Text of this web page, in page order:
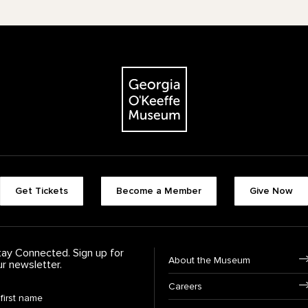
The Georgia O'Keeffe Museum
Get Tickets Become a Member Give Now
Connected. Sign up for
newsletter.
About the Museum
Careers